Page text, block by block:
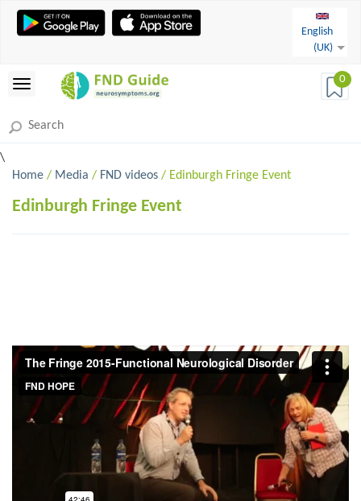
English
(UK)
0
\
Home / Media / FND videos / Edinburgh Fringe Event
Edinburgh Fringe Event